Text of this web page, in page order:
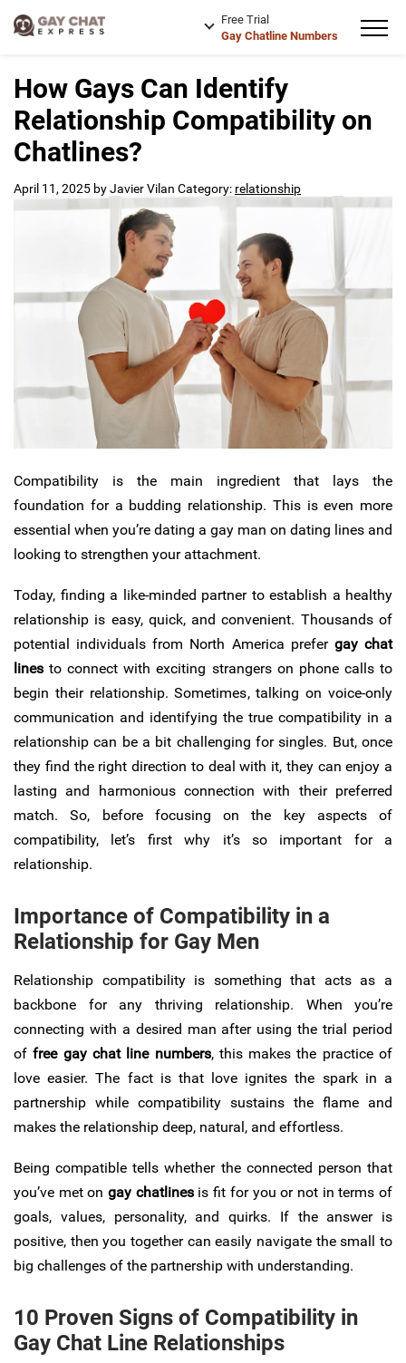
Free Trial
Gay Chatline Numbers
How Gays Can Identify
Relationship Compatibility on
Chatlines?
April 11, 2025 byJavier Vilan Category: relationship
Compatibility is the main ingredient that lays the
foundation for a budding relationship. This is even more
essential when you’re dating a gay man on dating lines and
looking to strengthen your attachment.
Today, finding a like-minded partner to establish a healthy
relationship is easy, quick, and convenient. Thousands of
potential individuals from North America prefer gay chat
linesto connect with exciting strangers on phone calls to
begin their relationship. Sometimes, talking on voice-only
communication and identifying the true compatibility in a
relationship can be a bit challenging for singles. But, once
they find the right direction to deal with it, they can enjoy a
lasting and harmonious connection with their preferred
match. So, before focusing on the key aspects of
compatibility, let’s first why it’s so important for a
relationship.
Importance of Compatibility in a
Relationship for Gay Men
Relationship compatibility is something that acts as a
backbone for any thriving relationship. When you’re
connecting with a desired man after using the trial period
offree gay chat line numbers, this makes the practice of
love easier. The fact is that love ignites the spark in a
partnership while compatibility sustains the flame and
makes the relationship deep, natural, and effortless.
Being compatible tells whether the connected person that
you’ve met ongay chatlines is fit for you or not in terms of
goals, values, personality, and quirks. If the answer is
positive, then you together can easily navigate the small to
big challenges of the partnership with understanding.
10 Proven Signs of Compatibility in
Gay Chat Line Relationships